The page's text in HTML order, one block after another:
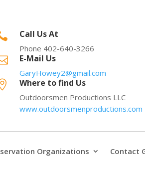
Call Us At
Phone 402-640-3266
E-Mail Us
GaryHowey2@gmail.com
Where to find Us
Outdoorsmen Productions LLC
www.outdoorsmenproductions.com
Organizations Contact